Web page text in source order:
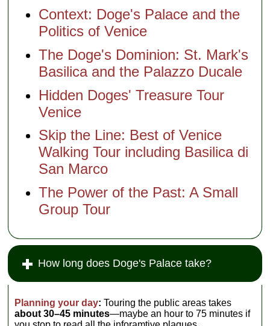
Context: Doge's Palace and the
Politics of Venice
The Doge's Dominion: St. Mark's
Basilica and the Palazzo Ducale
Hidden Doges' Treasure Tour
Venice
Skip the Line: Best of Venice
Walking Tour including Basilica di
San Marco
The Power of the Past: A Small
Group Tour
How long does Doge's Palace take?
Planning your day: Touring the public areas takes
about 30–45 minutes—maybe an hour to 75 minutes if